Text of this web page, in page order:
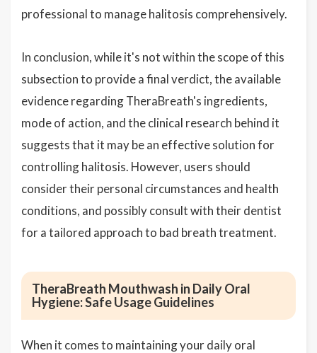
professional to manage halitosis comprehensively.
In conclusion, while it's not within the scope of this
subsection to provide a final verdict, the available
evidence regarding TheraBreath's ingredients,
mode of action, and the clinical research behind it
suggests that it may be an effective solution for
controlling halitosis. However, users should
consider their personal circumstances and health
conditions, and possibly consult with their dentist
for a tailored approach to bad breath treatment.
TheraBreath Mouthwash in Daily Oral
Hygiene: Safe Usage Guidelines
When it comes to maintaining your daily oral